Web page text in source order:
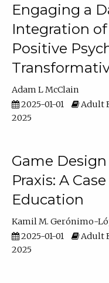
Engaging a
Integration
Positive
Adam L McClain
2025-01-01
Adult
2025
Game
Praxis: A
Education
Kamil M. Gerónimo-
2025-01-01
Adult
2025